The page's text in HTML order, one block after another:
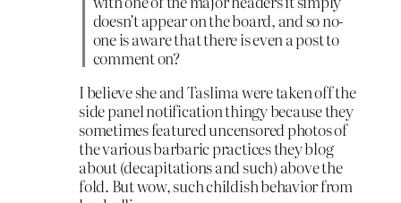
doesn’t appear on the board, and so no-
one is aware that there is even a post to
comment on?
I believe she and Taslima were taken off the
side panel notification thingy because they
sometimes featured uncensored photos of
the various barbaric practices they blog
about (decapitations and such) above the
fold. But wow, such childish behavior from